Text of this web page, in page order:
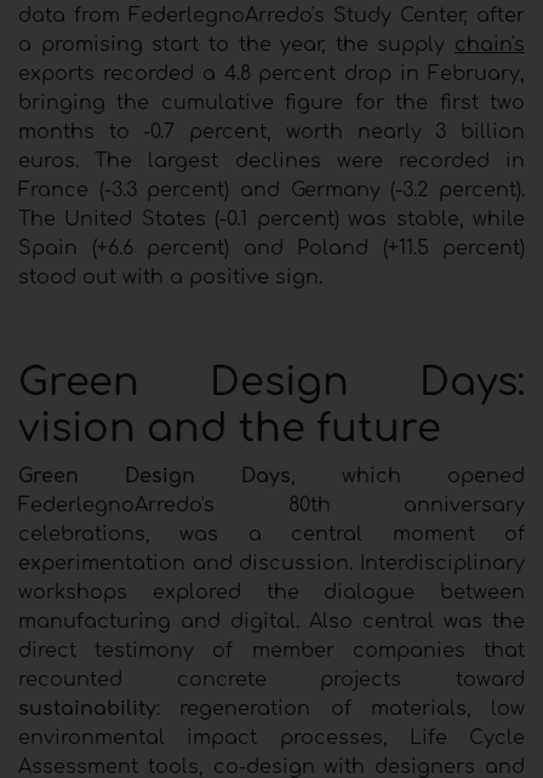
data from FederlegnoArredo's Study Center, after
a promising start to the year, the supply chain's
exports recorded a 4.8 percent drop in February,
bringing the cumulative figure for the first two
months to -0.7 percent, worth nearly 3 billion
euros. The largest declines were recorded in
France (-3.3 percent) and Germany (-3.2 percent).
The United States (-0.1 percent) was stable, while
Spain (+6.6 percent) and Poland (+11.5 percent)
stood out with a positive sign.
Green Design Days:
vision and the future
Green Design Days, which opened
FederlegnoArredo's 80th anniversary
celebrations, was a central moment of
experimentation and discussion. Interdisciplinary
workshops explored the dialogue between
manufacturing and digital. Also central was the
direct testimony of member companies that
recounted concrete projects toward
sustainability: regeneration of materials, low
environmental impact processes, Life Cycle
Assessment tools, co-design with designers and